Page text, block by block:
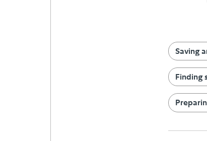
Saving
Finding